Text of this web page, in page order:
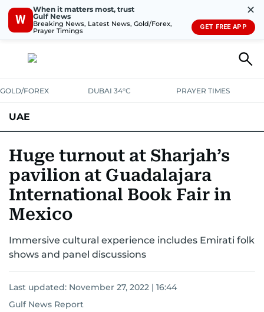
W
When it matters most, trust
Gulf News
Breaking News, Latest News, Gold/Forex,
Prayer Timings
✕
GET FREE APP
GOLD/FOREX DUBAI 34°C PRAYER TIMES
UAE
UNITED IN STRENGTHEDUCATION COURT & CRIME
EMERGENCIESENVIRONMENTTRANSPORT WEATHER
Huge turnout at Sharjah’s
pavilion at Guadalajara
International Book Fair in
Mexico
Immersive cultural experience includes Emirati folk
shows and panel discussions
Last updated: November 27, 2022 | 16:44
Gulf News Report